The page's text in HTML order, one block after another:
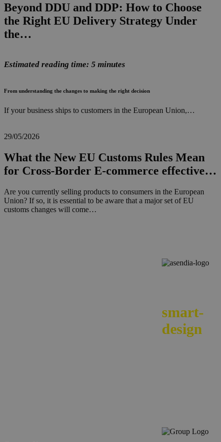
Beyond DDU and DDP: How to Choose
the Right EU Delivery Strategy Under
the…
Estimated reading time: 5 minutes
From understanding the changes to making the right decision
If your business ships to customers in the European Union,…
29/05/2026
What the New EU Customs Rules Mean
for Cross-Border E-commerce effective…
Are you currently selling products to consumers in the European
Union? If so, it is essential to be aware that a major set of EU
customs changes will come…
smart-
design